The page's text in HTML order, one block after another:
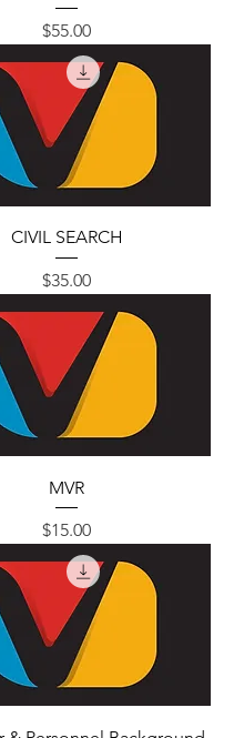
Price
$55.00
CIVIL SEARCH
Price
$35.00
MVR
Price
$15.00